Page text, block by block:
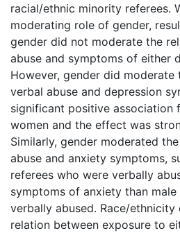
racial/ethnic minority referees.
moderating role of gender,
gender did not moderate the
abuse and symptoms of either
However, gender did
verbal abuse and depression
significant positive association
women and the effect was
Similarly, gender moderated
abuse and anxiety symptoms,
referees who were verbally
symptoms of anxiety than
verbally abused. Race/
relation between exposure to